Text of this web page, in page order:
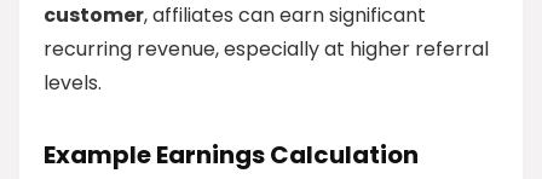
customer, affiliates can earn significant
recurring revenue, especially at higher referral
levels.
Example Earnings Calculation